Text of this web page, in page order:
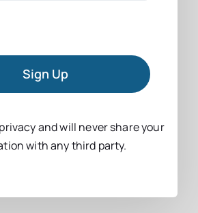
Sign Up
and will never share your
with any third party.